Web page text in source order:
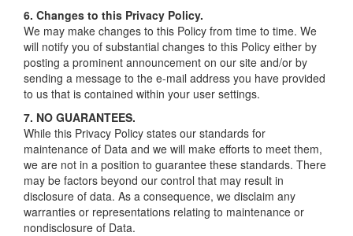
6. Changes to this Privacy Policy.
We may make changes to this Policy from time to time. We
will notify you of substantial changes to this Policy either by
posting a prominent announcement on our site and/or by
sending a message to the e-mail address you have provided
to us that is contained within your user settings.
7. NO GUARANTEES.
While this Privacy Policy states our standards for
maintenance of Data and we will make efforts to meet them,
we are not in a position to guarantee these standards. There
may be factors beyond our control that may result in
disclosure of data. As a consequence, we disclaim any
warranties or representations relating to maintenance or
nondisclosure of Data.